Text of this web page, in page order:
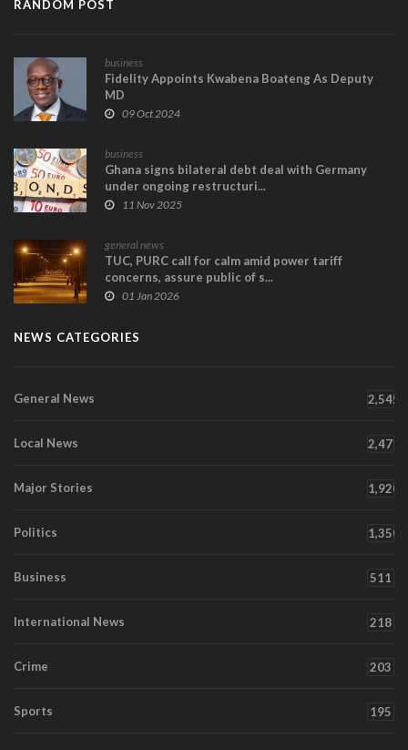
RANDOM POST
business
Fidelity Appoints Kwabena Boateng As Deputy
MD
09 Oct 2024
business
Ghana signs bilateral debt deal with Germany
under ongoing restructuri...
11 Nov 2025
general news
TUC, PURC call for calm amid power tariff
concerns, assure public of s...
01 Jan 2026
NEWS CATEGORIES
General News 2,545
Local News 2,471
Major Stories 1,920
Politics 1,350
Business 511
International News 218
Crime 203
Sports 195